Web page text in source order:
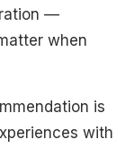
—
when
is
with